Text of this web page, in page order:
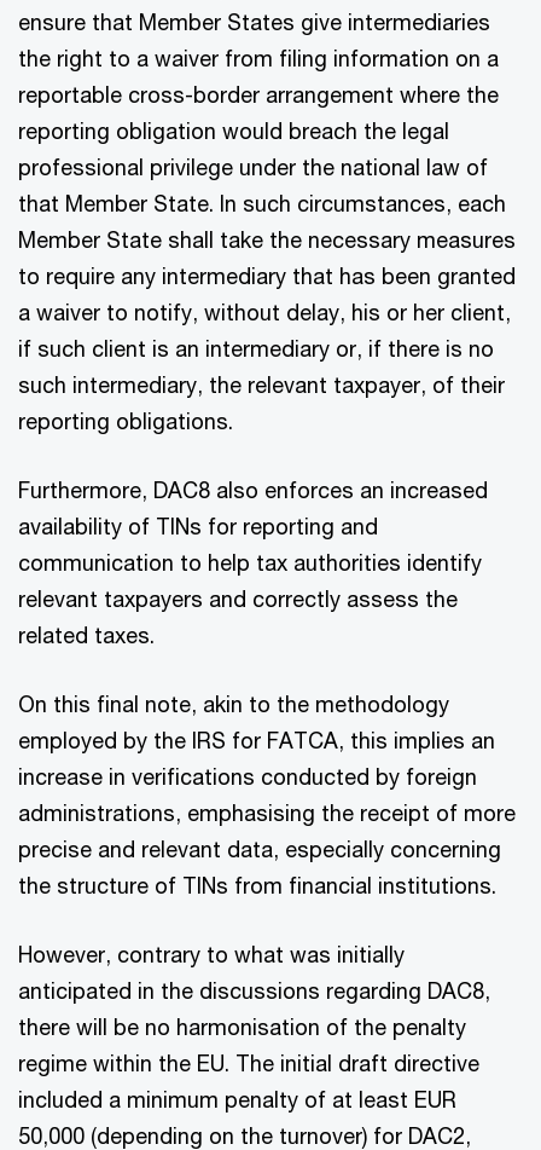
ensure that Member States give intermediaries
the right to a waiver from filing information on a
reportable cross-border arrangement where the
reporting obligation would breach the legal
professional privilege under the national law of
that Member State. In such circumstances, each
Member State shall take the necessary measures
to require any intermediary that has been granted
a waiver to notify, without delay, his or her client,
if such client is an intermediary or, if there is no
such intermediary, the relevant taxpayer, of their
reporting obligations.
Furthermore, DAC8 also enforces an increased
availability of TINs for reporting and
communication to help tax authorities identify
relevant taxpayers and correctly assess the
related taxes.
On this final note, akin to the methodology
employed by the IRS for FATCA, this implies an
increase in verifications conducted by foreign
administrations, emphasising the receipt of more
precise and relevant data, especially concerning
the structure of TINs from financial institutions.
However, contrary to what was initially
anticipated in the discussions regarding DAC8,
there will be no harmonisation of the penalty
regime within the EU. The initial draft directive
included a minimum penalty of at least EUR
50,000 (depending on the turnover) for DAC2,